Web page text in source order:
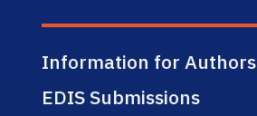
Information for Authors
EDIS Submissions